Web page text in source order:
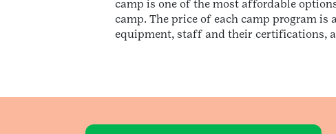
camp is one of the most affordable
camp. The price of each camp program
equipment, staff and their certifications,